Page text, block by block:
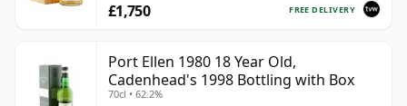
FREE DELIVERY
£1,750
Port Ellen 1980 18 Year Old,
Cadenhead's 1998 Bottling with Box
70cl • 62.2%